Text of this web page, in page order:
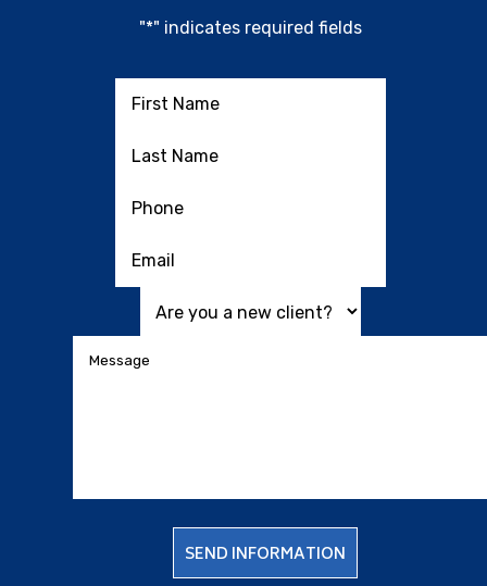
"*" indicates required fields